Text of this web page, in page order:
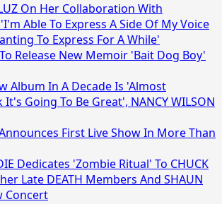
On Her Collaboration With
'I'm Able To Express A Side Of My Voice
To Express For A While'
To Release New Memoir 'Bait Dog Boy'
Album In A Decade Is 'Almost
Going To Be Great', NANCY WILSON
Announces First Live Show In More Than
Dedicates 'Zombie Ritual' To CHUCK
Late DEATH Members And SHAUN
Concert